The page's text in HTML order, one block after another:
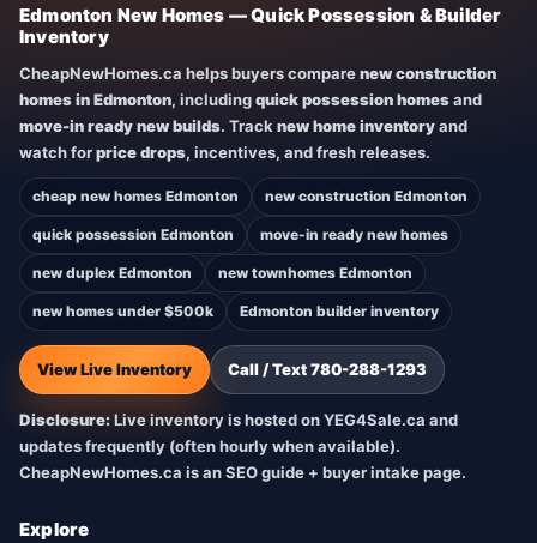
Edmonton New Homes — Quick Possession & Builder
Inventory
CheapNewHomes.ca helps buyers comparenew construction
homes in Edmonton, includingquick possession homesand
move-in ready new builds. Tracknew home inventoryand
watch forprice drops, incentives, and fresh releases.
cheap new homes Edmonton new construction Edmonton
quick possession Edmonton move-in ready new homes
new duplex Edmonton new townhomes Edmonton
new homes under $500k Edmonton builder inventory
View Live Inventory Call / Text 780-288-1293
Disclosure:Live inventory is hosted on YEG4Sale.ca and
updates frequently (often hourly when available).
CheapNewHomes.ca is an SEO guide + buyer intake page.
Explore